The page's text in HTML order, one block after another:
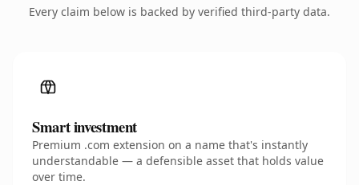
Every claim below is backed by verified third-party data.
Smart investment
Premium .com extension on a name that's instantly
understandable — a defensible asset that holds value
over time.